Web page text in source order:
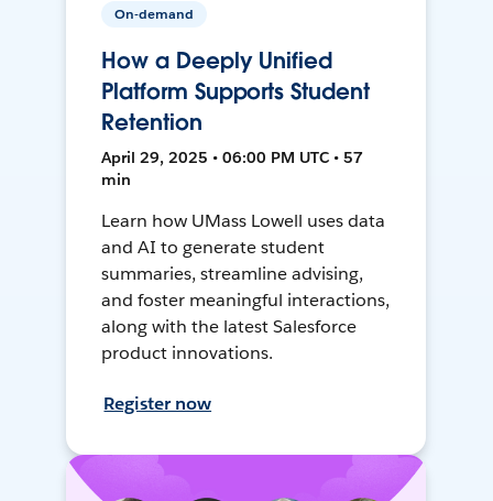
On-demand
How a Deeply Unified
Platform Supports Student
Retention
April 29, 2025 • 06:00 PM UTC • 57
min
Learn how UMass Lowell uses data
and AI to generate student
summaries, streamline advising,
and foster meaningful interactions,
along with the latest Salesforce
product innovations.
Register now